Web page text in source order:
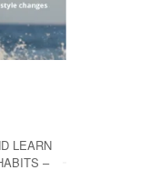
LEARN
–